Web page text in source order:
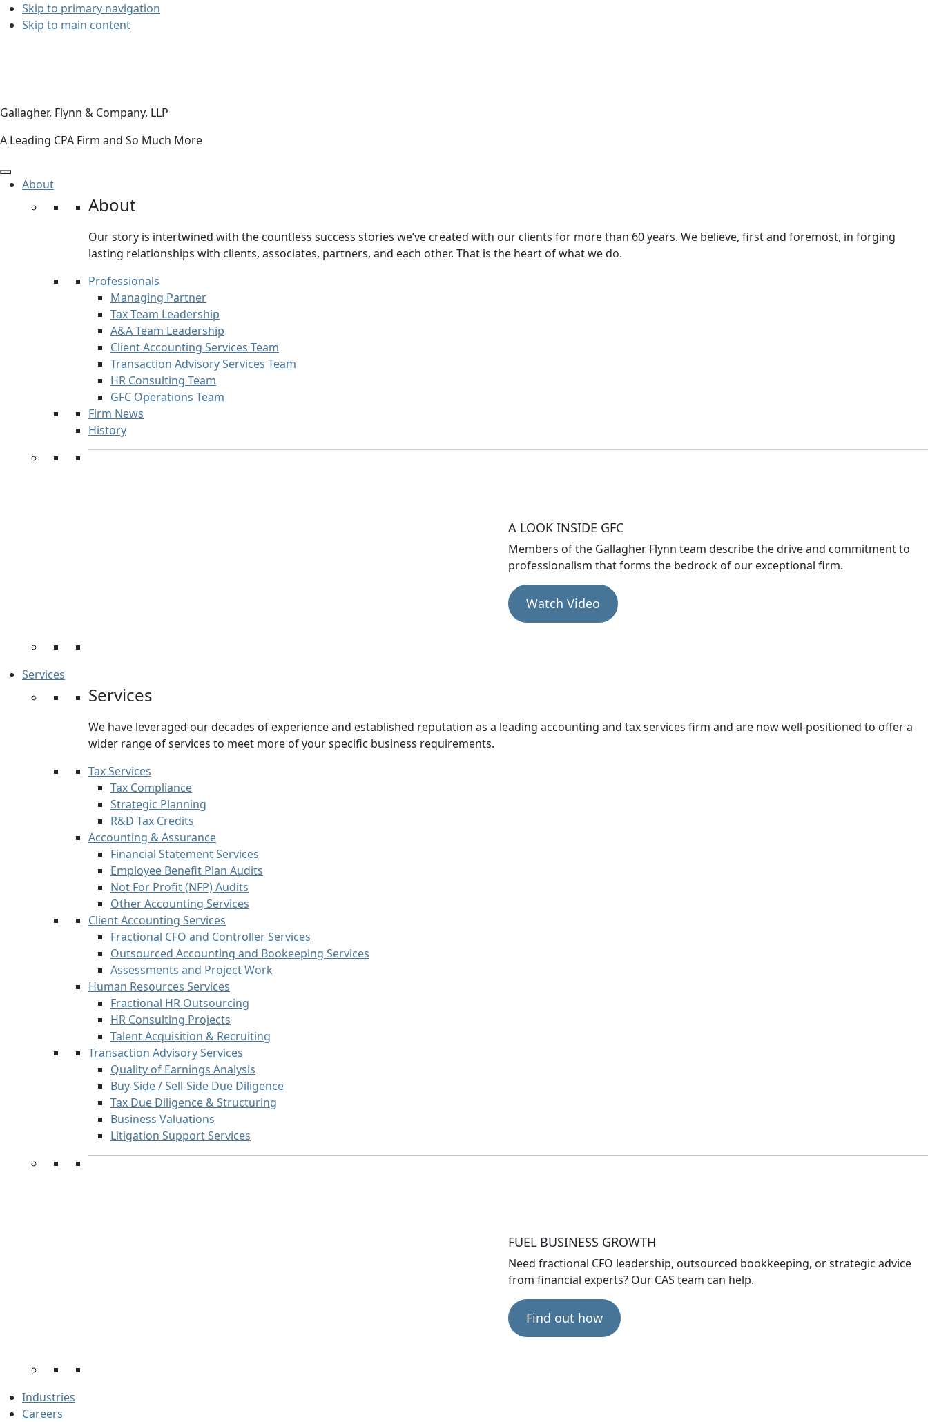
Skip to primary navigation
Skip to main content
Gallagher, Flynn & Company, LLP
A Leading CPA Firm and So Much More
About
About
Our story is intertwined with the countless success stories we’ve created with our clients for more than 60 years. We believe, first and foremost, in forging
lasting relationships with clients, associates, partners, and each other. That is the heart of what we do.
Professionals
Managing Partner
Tax Team Leadership
A&A Team Leadership
Client Accounting Services Team
Transaction Advisory Services Team
HR Consulting Team
GFC Operations Team
Firm News
History
A LOOK INSIDE GFC
Members of the Gallagher Flynn team describe the drive and commitment to
professionalism that forms the bedrock of our exceptional firm.
Watch Video
Services
Services
We have leveraged our decades of experience and established reputation as a leading accounting and tax services firm and are now well-positioned to offer a
wider range of services to meet more of your specific business requirements.
Tax Services
Tax Compliance
Strategic Planning
R&D Tax Credits
Accounting & Assurance
Financial Statement Services
Employee Benefit Plan Audits
Not For Profit (NFP) Audits
Other Accounting Services
Client Accounting Services
Fractional CFO and Controller Services
Outsourced Accounting and Bookeeping Services
Assessments and Project Work
Human Resources Services
Fractional HR Outsourcing
HR Consulting Projects
Talent Acquisition & Recruiting
Transaction Advisory Services
Quality of Earnings Analysis
Buy-Side / Sell-Side Due Diligence
Tax Due Diligence & Structuring
Business Valuations
Litigation Support Services
FUEL BUSINESS GROWTH
Need fractional CFO leadership, outsourced bookkeeping, or strategic advice
from financial experts? Our CAS team can help.
Find out how
Industries
Careers